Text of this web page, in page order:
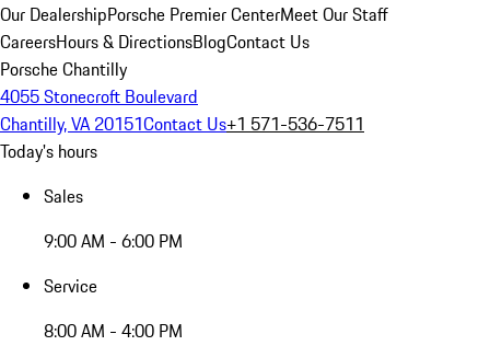
Our DealershipPorsche Premier CenterMeet Our Staff
CareersHours & DirectionsBlogContact Us
Porsche Chantilly
4055 Stonecroft Boulevard
Chantilly, VA 20151Contact Us+1 571-536-7511
Today's hours
Sales
9:00 AM - 6:00 PM
Service
8:00 AM - 4:00 PM